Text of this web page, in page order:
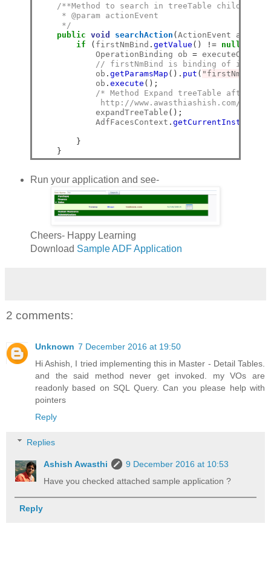
/**Method to search in treeTable childs
     * @param actionEvent
     */
public
void searchAction (ActionEvent
if
( firstNmBind .getValue () != null
            OperationBinding ob
=
// firstNmBind is binding of
            ob
.getParamsMap (). put ( "firstNm"
            ob
.execute ();
/* Method Expand treeTable after
http://www.awasthiashish.com/
            expandTreeTable
();
            AdfFacesContext
.getCurrentInstance
}
}
Run your application and see-
Cheers- Happy Learning
Download Sample ADF Application
2 comments:
Unknown 7 December 2016 at 19:50
Hi Ashish, I tried implementing this in Master - Detail Tables.
and the said method never get invoked. my VOs are
readonly based on SQL Query. Can you please help with
pointers
Reply
Replies
Ashish Awasthi
9 December 2016 at 10:53
Have you checked attached sample application ?
Reply